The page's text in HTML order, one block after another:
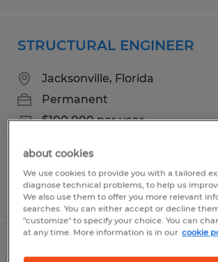
STRUCTURAL ENGINEER
Jacksonville, Florida
Permanent
$100,000 per year
Posted 7/30/2026
about cookies
We use cookies to provide you with a tailored
diagnose technical problems, to help us
We also use them to offer you more relevant
searches. You can either accept or decline
"customize" to specify your choice. You can
at any time. More information is in our cookie